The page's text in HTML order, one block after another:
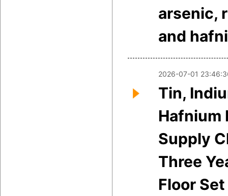
arsenic,
and
2026-07-01
Tin,
Hafnium
Supply
Three
Floor